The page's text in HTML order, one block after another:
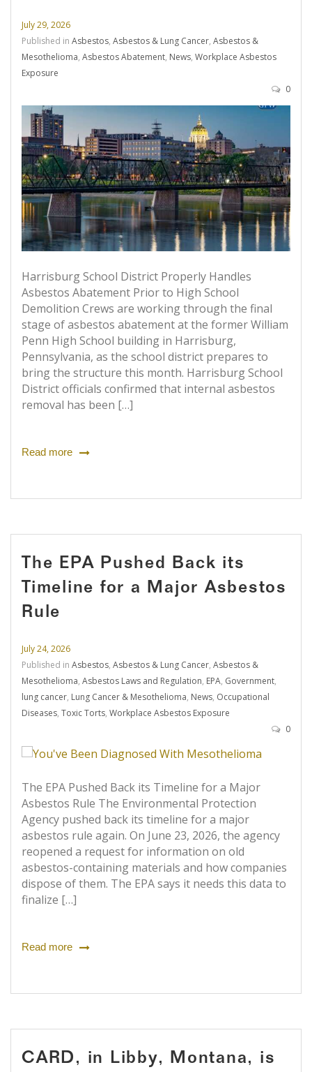
July 29, 2026
Published in Asbestos, Asbestos & Lung Cancer, Asbestos &
Mesothelioma, Asbestos Abatement, News, Workplace Asbestos
Exposure
0
Harrisburg School District Properly Handles
Asbestos Abatement Prior to High School
Demolition Crews are working through the final
stage of asbestos abatement at the former William
Penn High School building in Harrisburg,
Pennsylvania, as the school district prepares to
bring the structure this month. Harrisburg School
District officials confirmed that internal asbestos
removal has been […]
Read more
The EPA Pushed Back its
Timeline for a Major Asbestos
Rule
July 24, 2026
Published in Asbestos, Asbestos & Lung Cancer, Asbestos &
Mesothelioma, Asbestos Laws and Regulation, EPA, Government,
lung cancer, Lung Cancer & Mesothelioma, News, Occupational
Diseases, Toxic Torts, Workplace Asbestos Exposure
0
The EPA Pushed Back its Timeline for a Major
Asbestos Rule The Environmental Protection
Agency pushed back its timeline for a major
asbestos rule again. On June 23, 2026, the agency
reopened a request for information on old
asbestos-containing materials and how companies
dispose of them. The EPA says it needs this data to
finalize […]
Read more
CARD, in Libby, Montana, is